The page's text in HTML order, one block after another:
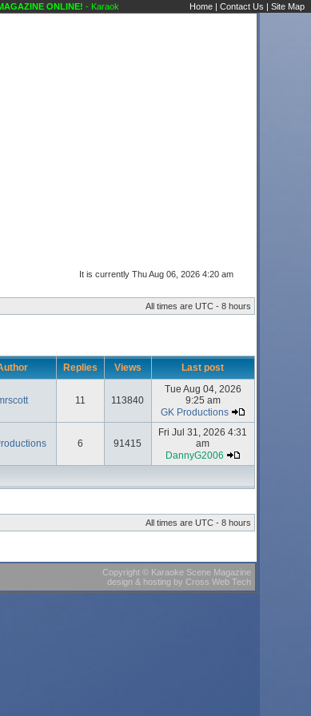
ONLINE!- Karaoke Scene's Karaoke Forums
Home | Contact Us | Site Map
It is currently Thu Aug 06, 2026 4:20 am
All times are UTC - 8 hours
Replies Views Last post
11 113840
Tue Aug 04, 2026
9:25 am
GK Productions
6 91415
Fri Jul 31, 2026 4:31
am
DannyG2006
All times are UTC - 8 hours
Copyright© Karaoke Scene Magazine
design & hosting by Cross Web Tech